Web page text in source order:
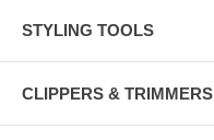
STYLING TOOLS
CLIPPERS & TRIMMERS